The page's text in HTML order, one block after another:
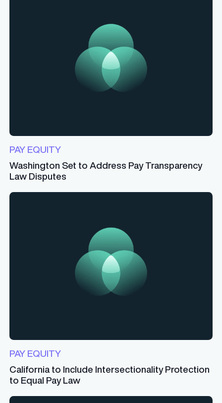
PAY EQUITY
Washington Set to Address Pay Transparency
Law Disputes
PAY EQUITY
California to Include Intersectionality Protection
to Equal Pay Law